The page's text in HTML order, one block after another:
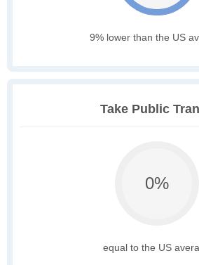
9% lower than the US
Take Public
0%
equal to the US